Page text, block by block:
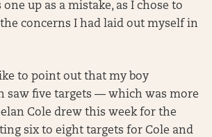
up as a mistake, as I chose to
concerns I had laid out myself in
to point out that my boy
saw five targets — which was more
Cole drew this week for the
six to eight targets for Cole and